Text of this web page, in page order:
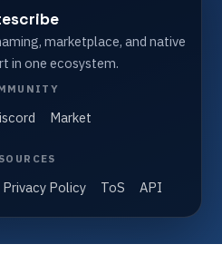
marketplace, and native
in one ecosystem.
Market
Privacy Policy ToS API